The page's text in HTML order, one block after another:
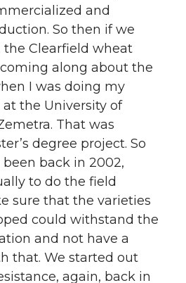
and
So then if we
the Clearfield wheat
along about the
I was doing my
at the University of
That was
degree project. So
back in 2002,
to do the field
sure that the varieties
could withstand the
and not have a
that. We started out
again, back in